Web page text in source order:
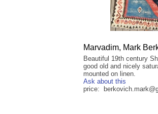
Marvadim, Mark
Beautiful 19th century
good old and nicely
mounted on linen.
Ask about this
price: